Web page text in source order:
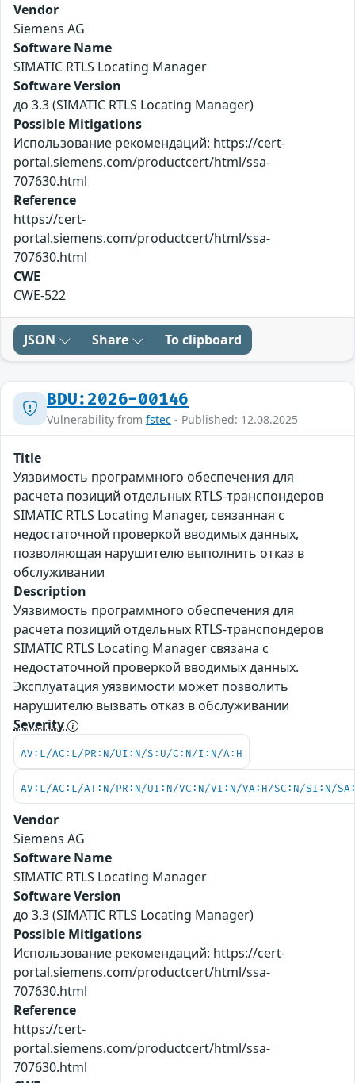
Vendor
Siemens AG
Software Name
SIMATIC RTLS Locating Manager
Software Version
до 3.3 (SIMATIC RTLS Locating Manager)
Possible Mitigations
Использование рекомендаций: https://cert-
portal.siemens.com/productcert/html/ssa-
707630.html
Reference
https://cert-
portal.siemens.com/productcert/html/ssa-
707630.html
CWE
CWE-522
JSON Share To clipboard
BDU:2026-00146
Vulnerability from fstec - Published: 12.08.2025
Title
Уязвимость программного обеспечения для
расчета позиций отдельных RTLS-транспондеров
SIMATIC RTLS Locating Manager, связанная с
недостаточной проверкой вводимых данных,
позволяющая нарушителю выполнить отказ в
обслуживании
Description
Уязвимость программного обеспечения для
расчета позиций отдельных RTLS-транспондеров
SIMATIC RTLS Locating Manager связана с
недостаточной проверкой вводимых данных.
Эксплуатация уязвимости может позволить
нарушителю вызвать отказ в обслуживании
Severity
AV:L/AC:L/PR:N/UI:N/S:U/C:N/I:N/A:H
AV:L/AC:L/AT:N/PR:N/UI:N/VC:N/VI:N/VA:H/SC:N/SI:N/
Vendor
Siemens AG
Software Name
SIMATIC RTLS Locating Manager
Software Version
до 3.3 (SIMATIC RTLS Locating Manager)
Possible Mitigations
Использование рекомендаций: https://cert-
portal.siemens.com/productcert/html/ssa-
707630.html
Reference
https://cert-
portal.siemens.com/productcert/html/ssa-
707630.html